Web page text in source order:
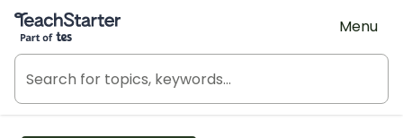
Teach Starter, part of Tes
Menu